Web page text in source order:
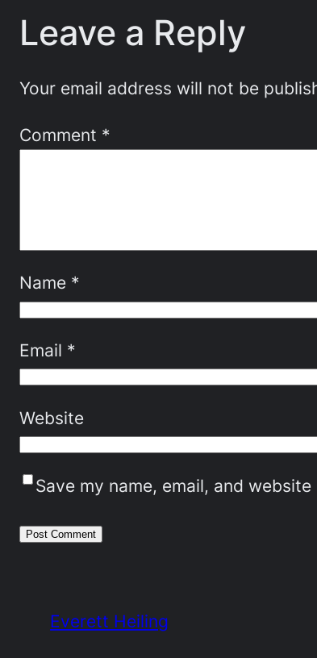
Leave a Reply
Your email address will not be
Comment *
Name *
Email *
Website
Save my name, email, and
Everett Heiling